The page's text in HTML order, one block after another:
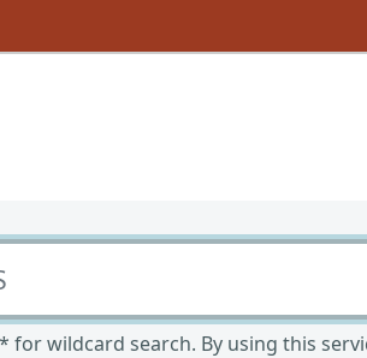
for wildcard search. By using this